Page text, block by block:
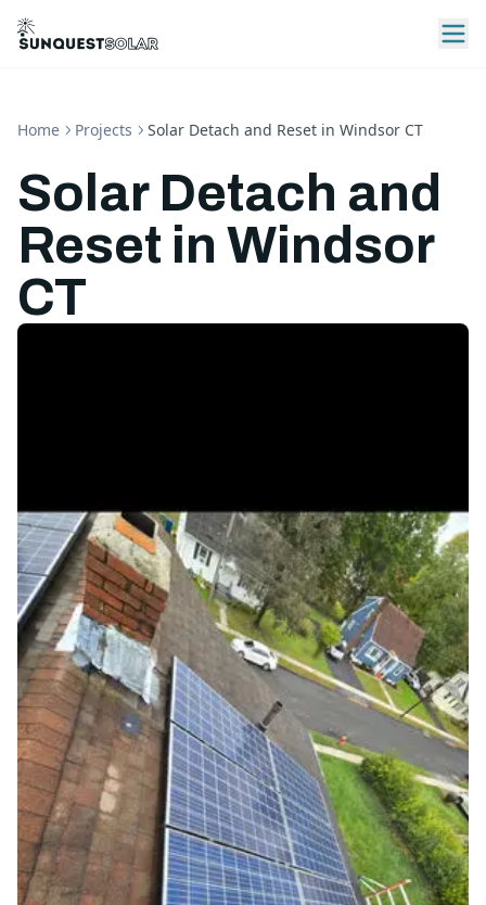
Home Projects Solar Detach and Reset in Windsor CT
Solar Detach and
Reset in Windsor
CT